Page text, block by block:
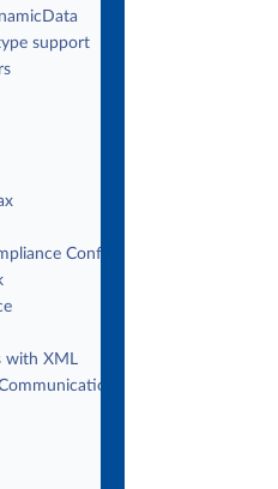
support
Configuration
with XML
Patterns